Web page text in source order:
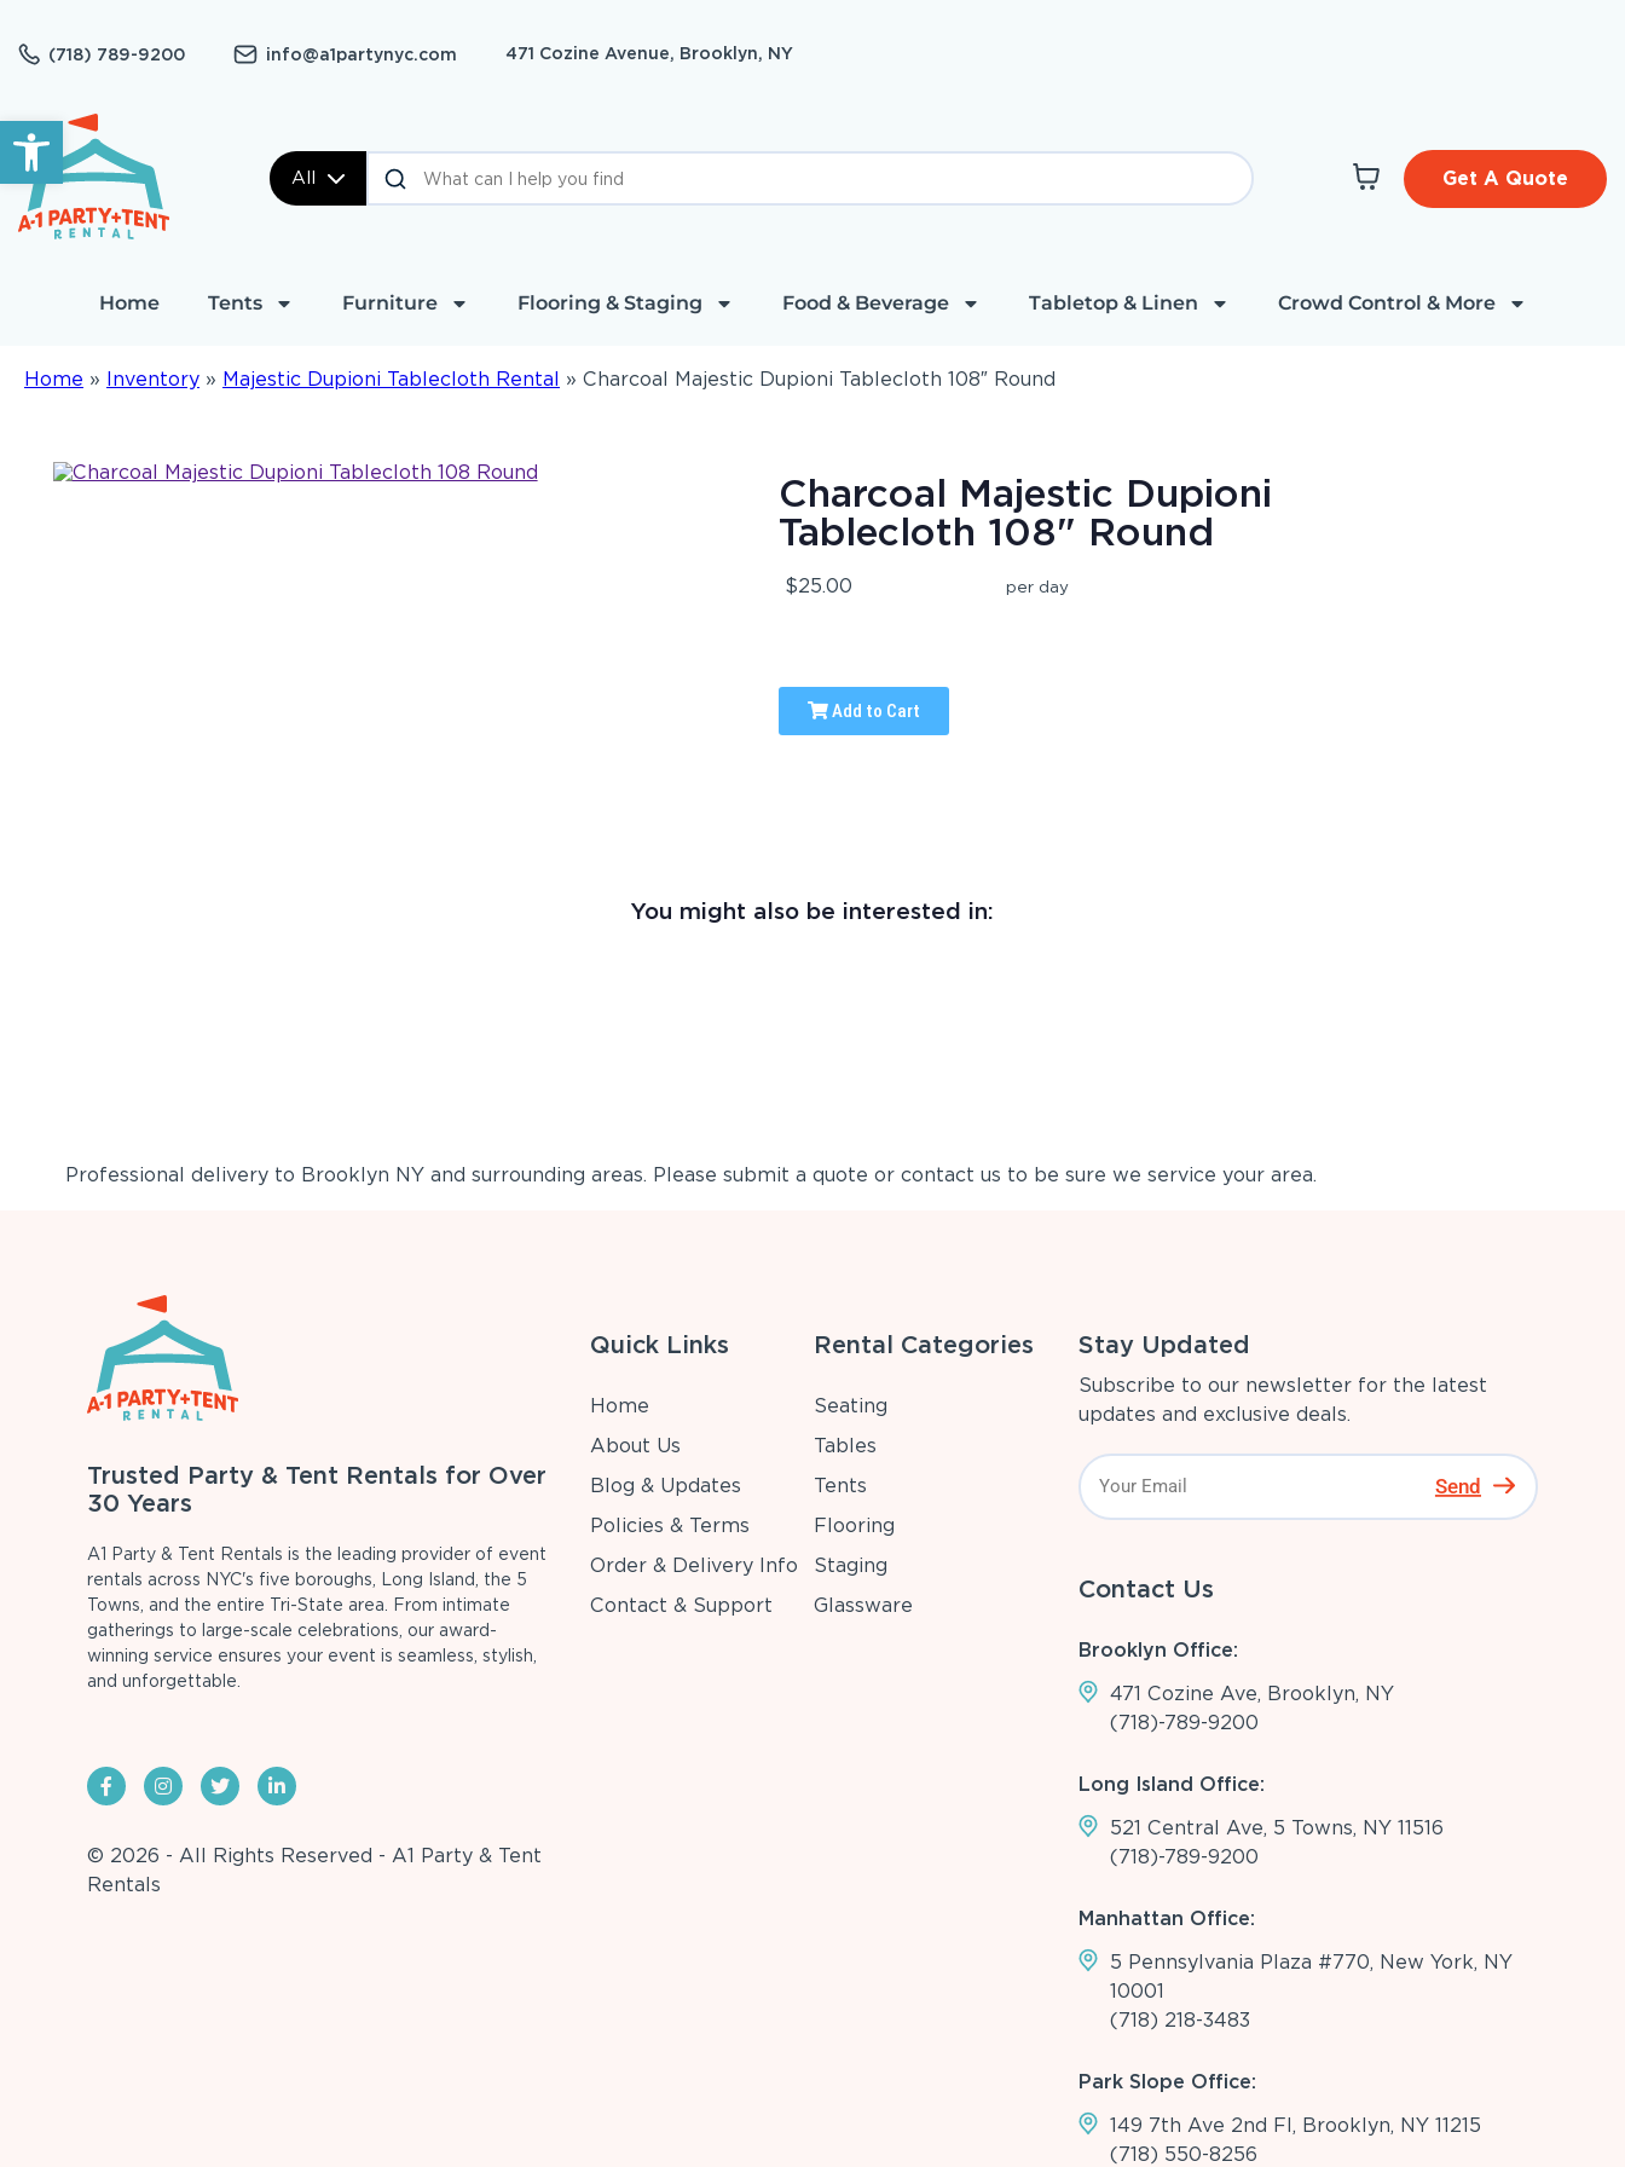
Open toolbar
(718) 789-9200 info@a1partynyc.com 471 Cozine Avenue, Brooklyn, NY
All Get A Quote
Home Tents Furniture Flooring & Staging Food & Beverage Tabletop & Linen Crowd Control & More
Home » Inventory » Majestic Dupioni Tablecloth Rental » Charcoal Majestic Dupioni Tablecloth 108″ Round
Charcoal Majestic Dupioni
Tablecloth 108" Round
$25.00 per day
Add to Cart
You might also be interested in:
Professional delivery to Brooklyn NYand surrounding areas. Please submit a quote or contact us to be sure we service your area.
Trusted Party & Tent Rentals for Over
30 Years
A1 Party & Tent Rentals is the leading provider of event
rentals across NYC's five boroughs, Long Island, the 5
Towns, and the entire Tri-State area. From intimate
gatherings to large-scale celebrations, our award-
winning service ensures your event is seamless, stylish,
and unforgettable.
© 2026 - All Rights Reserved - A1 Party & Tent
Rentals
Quick Links
Home
About Us
Blog & Updates
Policies & Terms
Order & Delivery Info
Contact & Support
Rental Categories
Seating
Tables
Tents
Flooring
Staging
Glassware
Stay Updated
Subscribe to our newsletter for the latest
updates and exclusive deals.
Send
Contact Us
Brooklyn Office:
471 Cozine Ave, Brooklyn, NY
(718)-789-9200
Long Island Office:
521 Central Ave, 5 Towns, NY 11516
(718)-789-9200
Manhattan Office:
5 Pennsylvania Plaza #770, New York, NY
10001
(718) 218-3483
Park Slope Office:
149 7th Ave 2nd Fl, Brooklyn, NY 11215
(718) 550-8256